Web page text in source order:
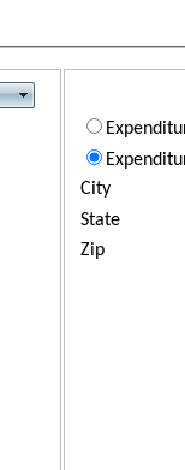
City
State
Zip